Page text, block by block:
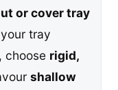
or cover tray
tray
choose rigid,
shallow